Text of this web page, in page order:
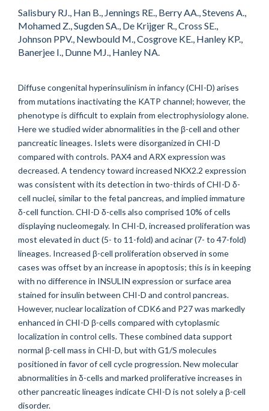
Salisbury RJ., Han B., Jennings RE., Berry AA., Stevens A.,
Mohamed Z., Sugden SA., De Krijger R., Cross SE.,
Johnson PPV., Newbould M., Cosgrove KE., Hanley KP.,
Banerjee I., Dunne MJ., Hanley NA.
Diffuse congenital hyperinsulinism in infancy (CHI-D) arises
from mutations inactivating the KATP channel; however, the
phenotype is difficult to explain from electrophysiology alone.
Here we studied wider abnormalities in the β-cell and other
pancreatic lineages. Islets were disorganized in CHI-D
compared with controls. PAX4 and ARX expression was
decreased. A tendency toward increased NKX2.2 expression
was consistent with its detection in two-thirds of CHI-D δ-
cell nuclei, similar to the fetal pancreas, and implied immature
δ-cell function. CHI-D δ-cells also comprised 10% of cells
displaying nucleomegaly. In CHI-D, increased proliferation was
most elevated in duct (5- to 11-fold) and acinar (7- to 47-fold)
lineages. Increased β-cell proliferation observed in some
cases was offset by an increase in apoptosis; this is in keeping
with no difference in INSULIN expression or surface area
stained for insulin between CHI-D and control pancreas.
However, nuclear localization of CDK6 and P27 was markedly
enhanced in CHI-D β-cells compared with cytoplasmic
localization in control cells. These combined data support
normal β-cell mass in CHI-D, but with G1/S molecules
positioned in favor of cell cycle progression. New molecular
abnormalities in δ-cells and marked proliferative increases in
other pancreatic lineages indicate CHI-D is not solely a β-cell
disorder.